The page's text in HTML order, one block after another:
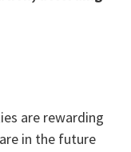
are rewarding
in the future